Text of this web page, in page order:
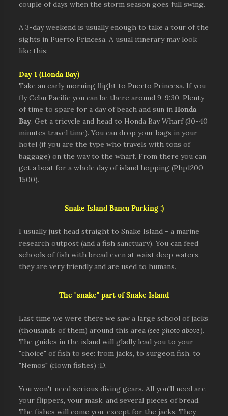
couple of days when the storm season goes full swing.
A 3-day weekend is usually enough to take a tour of the
sights in Puerto Princesa. A usual itinerary may look
like this:
Day 1 (Honda Bay)
Take an early morning flight to Puerto Princesa. If you
fly Cebu Pacific you can be there around 9-9:30. Plenty
of time to spare for a day of beach and sun inHonda
Bay. Get a tricycle and head to Honda Bay Wharf (30-40
minutes travel time). You can drop your bags in your
hotel (if you are the type who travels with tons of
baggage) on the way to the wharf. From there you can
get a boat for a whole day of island hopping (Php1200-
1500).
Snake Island Banca Parking :)
I usually just head straight to Snake Island - a marine
research outpost (and a fish sanctuary). You can feed
schools of fish with bread even at waist deep waters,
they are very friendly and are used to humans.
The "snake" part of Snake Island
Last time we were there we saw a large school of jacks
(thousands of them) around this area (see photo above).
The guides in the island will gladly lead you to your
"choice" of fish to see: from jacks, to surgeon fish, to
"Nemos" (clown fishes) :D.
You won't need serious diving gears. All you'll need are
your flippers, your mask, and several pieces of bread.
The fishes will come you, except for the jacks. They